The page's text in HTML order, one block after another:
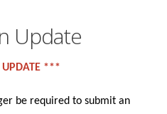
Update
***
be required to submit an